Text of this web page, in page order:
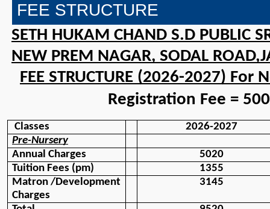
FEE STRUCTURE
SETH HUKAM CHAND S.D PUBLIC
NEW PREM NAGAR, SODAL
FEE STRUCTURE (2026-2027) For
Registration Fee =
Classes
2026-2027
Pre-Nursery
Annual Charges
5020
Tuition Fees (pm)
1355
Matron /Development
Charges
3145